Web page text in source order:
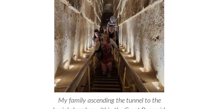
My family ascending the tunnel to the